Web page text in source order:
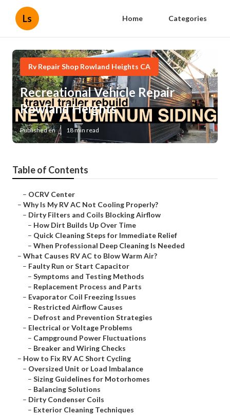
Ls Home Categories
Rv Repair Shop Rowland Heights CA
Recreational Vehicle Repair
Rowland Heights
Published en 18 min read
Table of Contents
– OCRV Center
– Why Is My RV AC Not Cooling Properly?
– Dirty Filters and Coils Blocking Airflow
– How Dirt Builds Up Over Time
– Quick Cleaning Steps for Immediate Relief
– When Professional Deep Cleaning Is Needed
– What Causes RV AC to Blow Warm Air?
– Faulty Run or Start Capacitor
– Symptoms and Testing Methods
– Replacement Process and Parts
– Evaporator Coil Freezing Issues
– Restricted Airflow Causes
– Defrost and Prevention Strategies
– Electrical or Voltage Problems
– Campground Power Fluctuations
– Breaker and Wiring Checks
– How to Fix RV AC Short Cycling
– Oversized Unit or Load Imbalance
– Sizing Guidelines for Motorhomes
– Balancing Solutions
– Dirty Condenser Coils
– Exterior Cleaning Techniques